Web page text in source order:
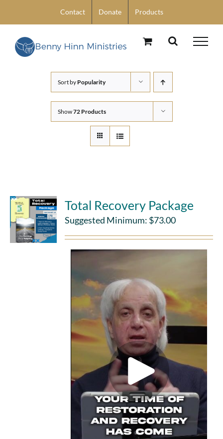
content
Contact Donate Products
Sort by Popularity
Show72 Products
Total Recovery Package
Suggested Minimum: $73.00